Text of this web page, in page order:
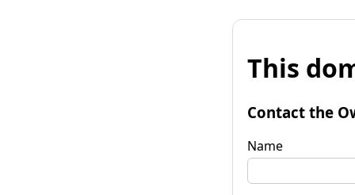
This
Contact the
Name